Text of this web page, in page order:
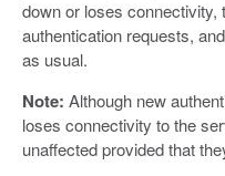
down or loses
authentication requests,
as usual.
Note: Although new
loses connectivity to the
unaffected provided that